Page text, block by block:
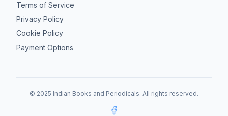
Terms of Service
Privacy Policy
Cookie Policy
Payment Options
© 2025 Indian Books and Periodicals. All rights reserved.